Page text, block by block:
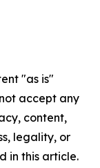
"as is"
accept any
content,
legality, or
in this article.